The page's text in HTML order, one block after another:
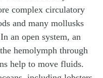
complex circulatory
and many mollusks
an open system, an
hemolymph through
help to move fluids.